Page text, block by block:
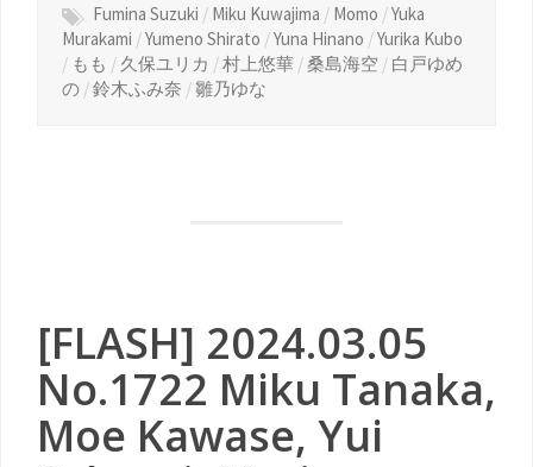
Fumina Suzuki / Miku Kuwajima / Momo /Yuka
Murakami /Yumeno Shirato /Yuna Hinano /Yurika Kubo
/ もも / 久保ユリカ /村上悠華 / 桑島海空 / 白戸ゆめ
の /鈴木ふみ奈 /雛乃ゆな
[FLASH] 2024.03.05
No.1722 Miku Tanaka,
Moe Kawase, Yui